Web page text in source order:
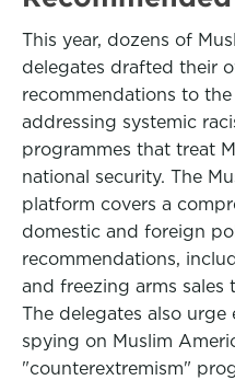
This year, dozens of
delegates drafted their
recommendations to
addressing systemic
programmes that treat
national security. The
platform covers a
domestic and foreign
recommendations,
and freezing arms
The delegates also
spying on Muslim
"counterextremism"